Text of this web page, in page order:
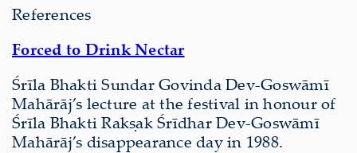
References
Forced to Drink Nectar
Śrīla Bhakti Sundar Govinda Dev-Goswāmī
Mahārāj’s lecture at the festival in honour of
Śrīla Bhakti Rakṣak Śrīdhar Dev-Goswāmī
Mahārāj’s disappearance day in 1988.